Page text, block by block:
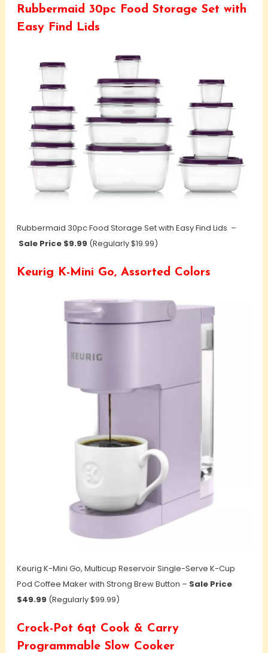
Rubbermaid 30pc Food Storage Set with
Easy Find Lids
Rubbermaid 30pc Food Storage Set with Easy Find Lids –
Sale Price $9.99 (Regularly $19.99)
Keurig K-Mini Go, Assorted Colors
Keurig K-Mini Go, Multicup Reservoir Single-Serve K-Cup
Pod Coffee Maker with Strong Brew Button – Sale Price
$49.99 (Regularly $99.99)
Crock-Pot 6qt Cook & Carry
Programmable Slow Cooker